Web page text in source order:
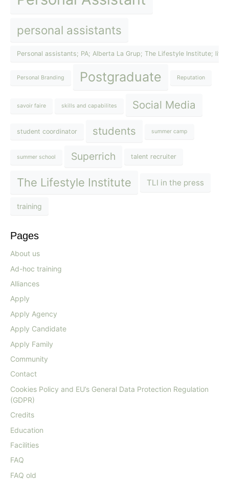
personal assistants
Personal assistants; PA; Alberta La Grup; The Lifestyle Institute;
Personal Branding Postgraduate Reputation
savoir faire skills and capabilites Social Media
student coordinator students summer camp
summer school Superrich talent recruiter
The Lifestyle Institute TLI in the press
training
Pages
About us
Ad-hoc training
Alliances
Apply
Apply Agency
Apply Candidate
Apply Family
Community
Contact
Cookies Policy and EU’s General Data Protection Regulation
(GDPR)
Credits
Education
Facilities
FAQ
FAQ old